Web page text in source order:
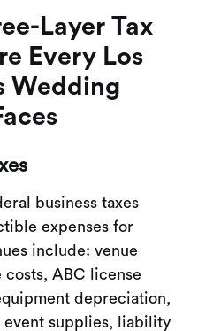
Layer Tax
Every Los
Wedding
business taxes
expenses for
include: venue
costs, ABC license
depreciation,
event supplies, liability